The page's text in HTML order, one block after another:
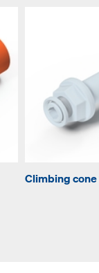
Climbing cone